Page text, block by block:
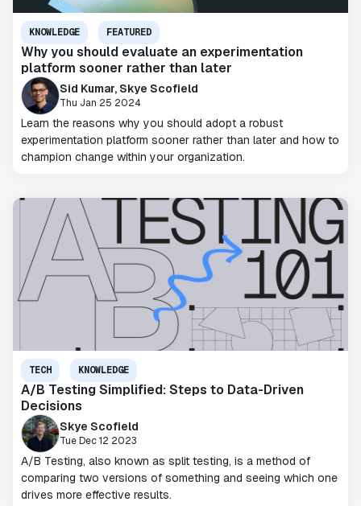
KNOWLEDGE FEATURED
Why you should evaluate an experimentation
platform sooner rather than later
Sid Kumar, Skye Scofield
Thu Jan 25 2024
Learn the reasons why you should adopt a robust
experimentation platform sooner rather than later and how to
champion change within your organization.
TECH KNOWLEDGE
A/B Testing Simplified: Steps to Data-Driven
Decisions
Skye Scofield
Tue Dec 12 2023
A/B Testing, also known as split testing, is a method of
comparing two versions of something and seeing which one
drives more effective results.